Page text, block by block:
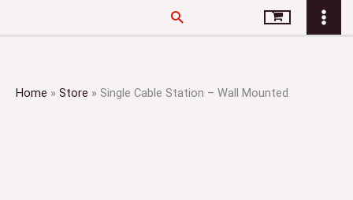
Search
Home » Store » Single Cable Station – Wall Mounted